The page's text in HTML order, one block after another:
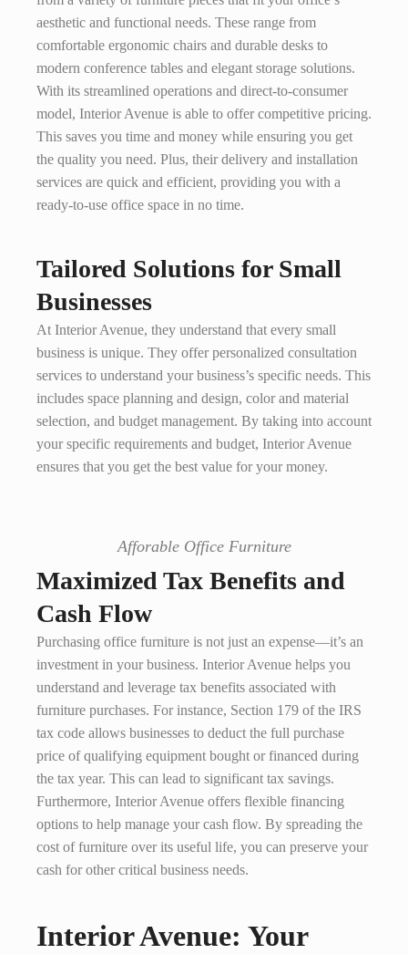
aesthetic and functional needs. These range from
comfortable ergonomic chairs and durable desks to
modern conference tables and elegant storage solutions.
With its streamlined operations and direct-to-consumer
model, Interior Avenue is able to offer competitive pricing.
This saves you time and money while ensuring you get
the quality you need. Plus, their delivery and installation
services are quick and efficient, providing you with a
ready-to-use office space in no time.
Tailored Solutions for Small
Businesses
At Interior Avenue, they understand that every small
business is unique. They offer personalized consultation
services to understand your business’s specific needs. This
includes space planning and design, color and material
selection, and budget management. By taking into account
your specific requirements and budget, Interior Avenue
ensures that you get the best value for your money.
Afforable Office Furniture
Maximized Tax Benefits and
Cash Flow
Purchasing office furniture is not just an expense—it’s an
investment in your business. Interior Avenue helps you
understand and leverage tax benefits associated with
furniture purchases. For instance, Section 179 of the IRS
tax code allows businesses to deduct the full purchase
price of qualifying equipment bought or financed during
the tax year. This can lead to significant tax savings.
Furthermore, Interior Avenue offers flexible financing
options to help manage your cash flow. By spreading the
cost of furniture over its useful life, you can preserve your
cash for other critical business needs.
Interior Avenue: Your